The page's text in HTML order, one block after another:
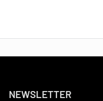
NEWSLETTER